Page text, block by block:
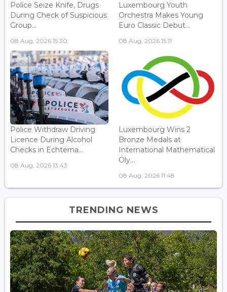
Police Seize Knife, Drugs
During Check of Suspicious
Group...
08 Aug, 2026 15:30
Luxembourg Youth
Orchestra Makes Young
Euro Classic Debut...
08 Aug, 2026 15:11
Police Withdraw Driving
Licence During Alcohol
Checks in Echterna...
08 Aug, 2026 13:43
Luxembourg Wins 2
Bronze Medals at
International Mathematical
Oly...
08 Aug, 2026 11:48
TRENDING NEWS